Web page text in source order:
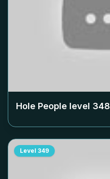
Hole People level 348
Level 349